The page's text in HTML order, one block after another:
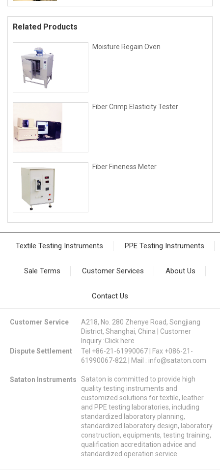
Related Products
Moisture Regain Oven
Fiber Crimp Elasticity Tester
Fiber Fineness Meter
Textile Testing Instruments PPE Testing Instruments
Sale Terms Customer Services About Us
Contact Us
Customer Service
A218, No. 280 Zhenye Road, Songjiang
District, Shanghai, China | Customer
Inquiry :Click here
Dispute Settlement
Tel +86-21-61990067 | Fax +086-21-
61990067-822 | Mail : info@sataton.com
Sataton Instruments
Sataton is committed to provide high
quality testing instruments and
customized solutions for textile, leather
and PPE testing laboratories, including
standardized laboratory planning,
standardized laboratory design, laboratory
construction, equipments, testing training,
qualification accreditation advice and
standardized operation service.